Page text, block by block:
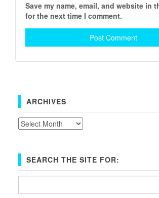
Save my name, email, and website in
for the next time I comment.
ARCHIVES
Archives
SEARCH THE SITE FOR: